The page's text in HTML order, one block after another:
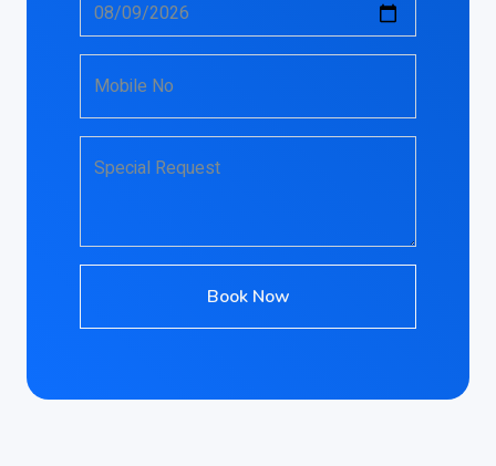
Mobile No
Special Request
Book Now